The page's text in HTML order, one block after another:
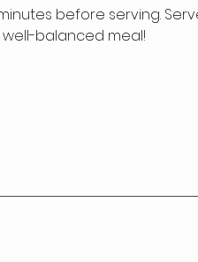
before serving.
balanced meal!